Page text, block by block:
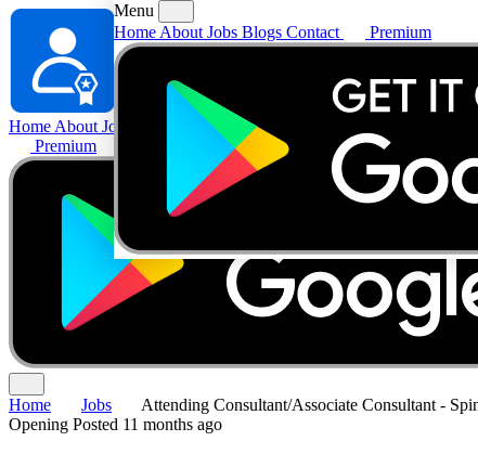
Home About Jobs
Contact
Premium
Menu
Home About Jobs Blogs Contact Premium
Home Jobs
Attending Consultant/Associate Consultant -
Opening Posted 11 months ago